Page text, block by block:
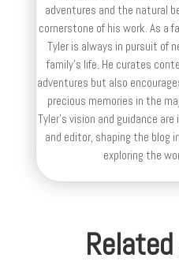
adventures and the natural
cornerstone of his work. As a
Tyler is always in pursuit of
family’s life. He curates
adventures but also
precious memories in the
Tyler's vision and guidance
and editor, shaping the blog
exploring the